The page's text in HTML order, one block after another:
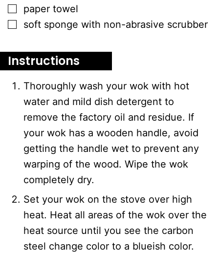
▢
paper towel
▢
soft sponge with non-abrasive scrubber
Instructions
Thoroughly wash your wok with hot
water and mild dish detergent to
remove the factory oil and residue. If
your wok has a wooden handle, avoid
getting the handle wet to prevent any
warping of the wood. Wipe the wok
completely dry.
Set your wok on the stove over high
heat. Heat all areas of the wok over the
heat source until you see the carbon
steel change color to a blueish color.